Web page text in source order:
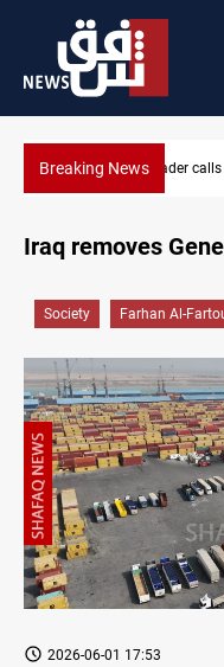
Breaking NewsKRI President
Iraq removes
Society Farhan Al-
2026-06-01 17:53